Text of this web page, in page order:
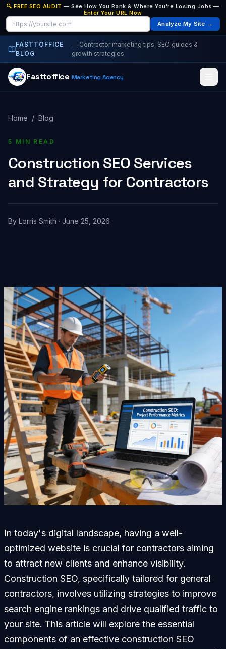
🔍 FREE SEO AUDIT — See How You Rank & Where You're Losing Jobs —
Enter Your URL Now
Analyze My Site →
FASTTOFFICE
BLOG
— Contractor marketing tips, SEO guides &
growth strategies
Fasttoffice Marketing Agency
Home / Blog
5 MIN READ
Construction SEO Services
and Strategy for Contractors
By Lorris Smith · June 25, 2026
In today's digital landscape, having a well-
optimized website is crucial for contractors aiming
to attract new clients and enhance visibility.
Construction SEO, specifically tailored for general
contractors, involves utilizing strategies to improve
search engine rankings and drive qualified traffic to
your site. This article will explore the essential
components of an effective construction SEO